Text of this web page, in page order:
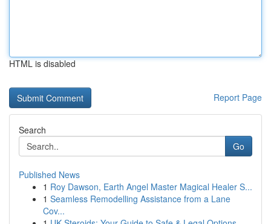
HTML is disabled
Report Page
Search
Go
Published News
1 Roy Dawson, Earth Angel Master Magical Healer S...
1 Seamless Remodelling Assistance from a Lane
Cov...